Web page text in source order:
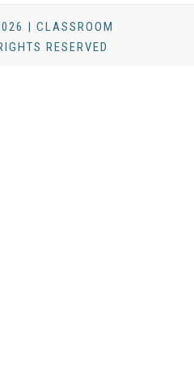
| CLASSROOM
RESERVED